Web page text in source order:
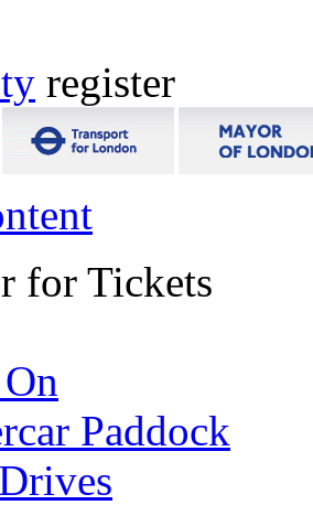
register
for Tickets
Paddock